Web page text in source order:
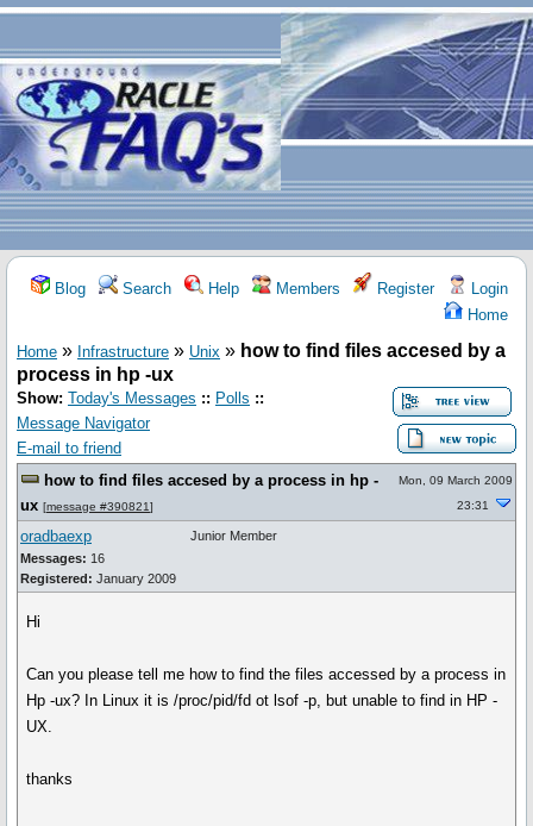
Blog Search Help Members Register
Login
Home
Home » Infrastructure » Unix » how to find files accesed by a
process in hp -ux
Show: Today's Messages :: Polls ::
Message Navigator
E-mail to friend
how to find files accesed by a process in hp -
ux [message #390821]
Mon, 09 March 2009
23:31
oradbaexp
Messages: 16
Registered: January 2009
Junior Member
Hi
Can you please tell me how to find the files accessed by a process in
Hp -ux? In Linux it is /proc/pid/fd ot lsof -p, but unable to find in HP -
UX.
thanks